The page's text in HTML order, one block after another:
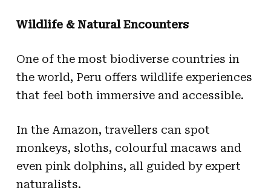
Wildlife & Natural Encounters
One of the most biodiverse countries in
the world, Peru offers wildlife experiences
that feel both immersive and accessible.
In the Amazon, travellers can spot
monkeys, sloths, colourful macaws and
even pink dolphins, all guided by expert
naturalists.